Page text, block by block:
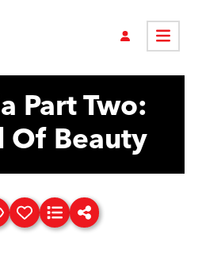
Part Two:
Of Beauty